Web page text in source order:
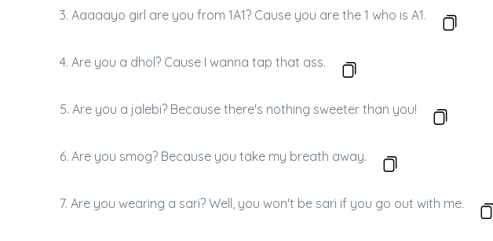
3. Aaaaayo girl are you from 1A1? Cause you are the 1 who is A1.
4. Are you a dhol? Cause I wanna tap that ass.
5. Are you a jalebi? Because there's nothing sweeter than you!
6. Are you smog? Because you take my breath away.
7. Are you wearing a sari? Well, you won't be sari if you go out with me.